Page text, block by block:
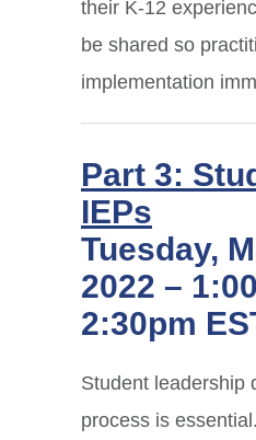
their K-12
be shared so
implementation
Part 3:
IEPs
Tuesday,
2022 –
2:30pm
Student leadership
process is